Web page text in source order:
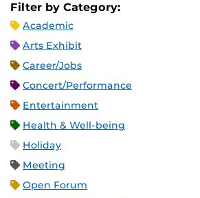
Filter by Category:
Academic
Arts Exhibit
Career/Jobs
Concert/Performance
Entertainment
Health & Well-being
Holiday
Meeting
Open Forum